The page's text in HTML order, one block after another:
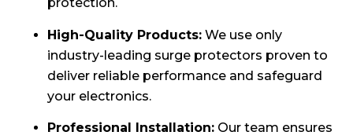
protection.
High-Quality Products: We use only
industry-leading surge protectors proven to
deliver reliable performance and safeguard
your electronics.
Professional Installation: Our team ensures